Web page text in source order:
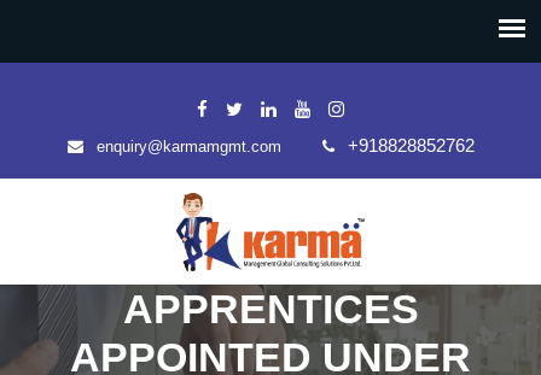
enquiry@karmamgmt.com +918828852762
APPRENTICES
APPOINTED UNDER